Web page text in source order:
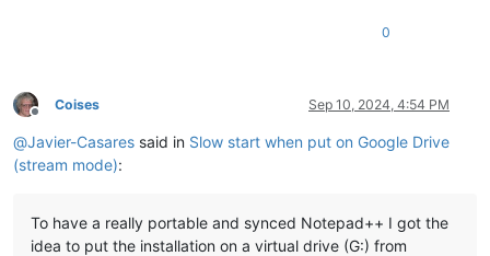
0
Offline
Coises Sep 10, 2024, 4:54 PM
@Javier-Casares said in Slow start when put on Google Drive
(stream mode):
To have a really portable and synced Notepad++ I got the
idea to put the installation on a virtual drive (G:) from